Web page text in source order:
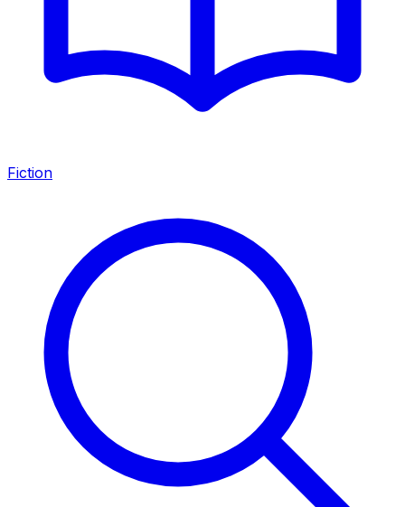
Fiction